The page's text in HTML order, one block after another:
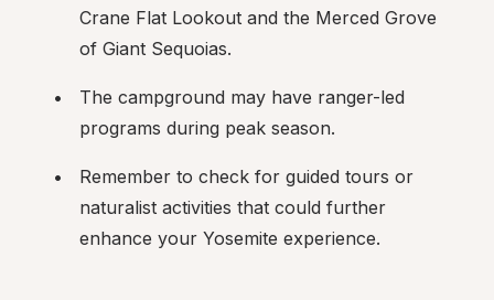
Crane Flat Lookout and the Merced Grove
of Giant Sequoias.
The campground may have ranger-led
programs during peak season.
Remember to check for guided tours or
naturalist activities that could further
enhance your Yosemite experience.